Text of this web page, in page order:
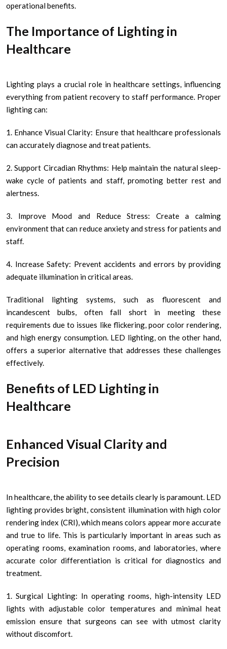
operational benefits.
The Importance of Lighting in
Healthcare
Lighting plays a crucial role in healthcare settings, influencing
everything from patient recovery to staff performance. Proper
lighting can:
1. Enhance Visual Clarity: Ensure that healthcare professionals
can accurately diagnose and treat patients.
2. Support Circadian Rhythms: Help maintain the natural sleep-
wake cycle of patients and staff, promoting better rest and
alertness.
3. Improve Mood and Reduce Stress: Create a calming
environment that can reduce anxiety and stress for patients and
staff.
4. Increase Safety: Prevent accidents and errors by providing
adequate illumination in critical areas.
Traditional lighting systems, such as fluorescent and
incandescent bulbs, often fall short in meeting these
requirements due to issues like flickering, poor color rendering,
and high energy consumption. LED lighting, on the other hand,
offers a superior alternative that addresses these challenges
effectively.
Benefits of LED Lighting in
Healthcare
Enhanced Visual Clarity and
Precision
In healthcare, the ability to see details clearly is paramount. LED
lighting provides bright, consistent illumination with high color
rendering index (CRI), which means colors appear more accurate
and true to life. This is particularly important in areas such as
operating rooms, examination rooms, and laboratories, where
accurate color differentiation is critical for diagnostics and
treatment.
1. Surgical Lighting: In operating rooms, high-intensity LED
lights with adjustable color temperatures and minimal heat
emission ensure that surgeons can see with utmost clarity
without discomfort.